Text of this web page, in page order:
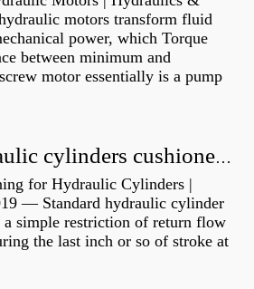
motors transform fluid
power, which Torque
between minimum and
motor essentially is a pump
Why are hydraulic cylinders cushioned?
for Hydraulic Cylinders |
— Standard hydraulic cylinder
a simple restriction of return flow
the last inch or so of stroke at